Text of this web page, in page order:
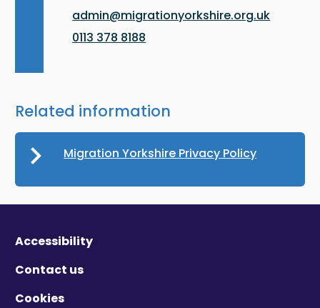
admin@migrationyorkshire.org.uk
0113 378 8188
Related information
Migration Yorkshire Privacy Policy
Accessibility
Contact us
Cookies